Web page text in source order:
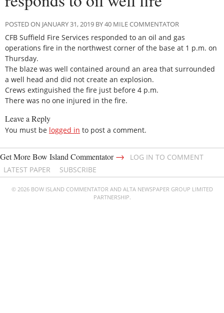
POSTED ON JANUARY 31, 2019 BY 40 MILE COMMENTATOR
CFB Suffield Fire Services responded to an oil and gas
operations fire in the northwest corner of the base at 1 p.m. on
Thursday.
The blaze was well contained around an area that surrounded
a well head and did not create an explosion.
Crews extinguished the fire just before 4 p.m.
There was no one injured in the fire.
Leave a Reply
You must be logged in to post a comment.
Get More Bow Island Commentator→
LOG IN TO COMMENT
LATEST PAPER
SUBSCRIBE
© 2026 BOW ISLAND COMMENTATOR AND ALTA NEWSPAPER GROUP LIMITED
PARTNERSHIP.